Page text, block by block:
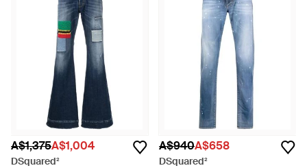
A$1,375A$1,004
DSquared²
A$940A$658
DSquared²